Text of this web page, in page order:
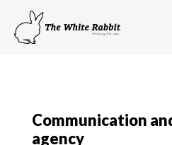
Communication
agency